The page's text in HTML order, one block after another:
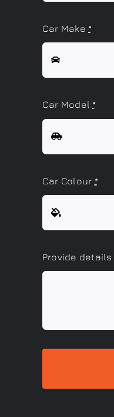
Car Make *
Car Model *
Car Colour *
Provide details